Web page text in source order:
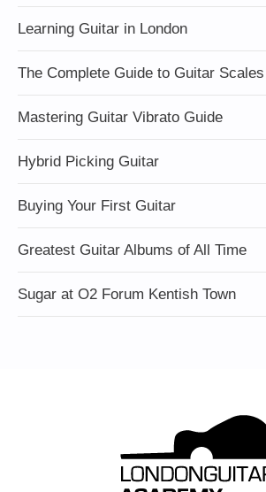
Learning Guitar in London
The Complete Guide to Guitar Scales
Mastering Guitar Vibrato Guide
Hybrid Picking Guitar
Buying Your First Guitar
Greatest Guitar Albums of All Time
Sugar at O2 Forum Kentish Town